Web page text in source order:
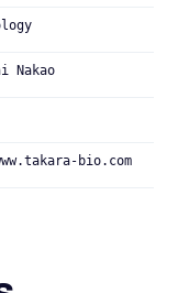
Nakao
bio.com